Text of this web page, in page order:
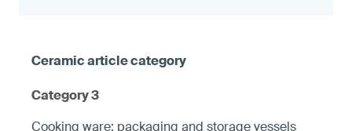
Category 3
Cooking ware; packaging and storage vessels